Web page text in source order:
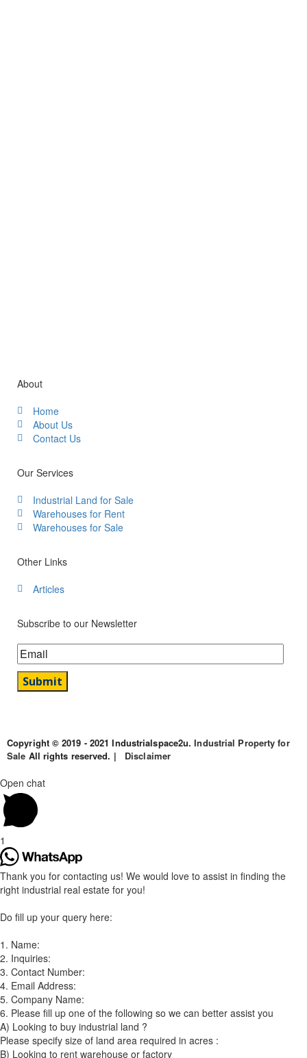
About
Home
About Us
Contact Us
Our Services
Industrial Land for Sale
Warehouses for Rent
Warehouses for Sale
Other Links
Articles
Subscribe to our Newsletter
Copyright © 2019 - 2021 Industrialspace2u.Industrial Property for
Sale All rights reserved. | Disclaimer
Open chat
1
Thank you for contacting us! We would love to assist in finding the
right industrial real estate for you!
Do fill up your query here:
1. Name:
2. Inquiries:
3. Contact Number:
4. Email Address:
5. Company Name:
6. Please fill up one of the following so we can better assist you
A) Looking to buy industrial land ?
Please specify size of land area required in acres :
B) Looking to rent warehouse or factory